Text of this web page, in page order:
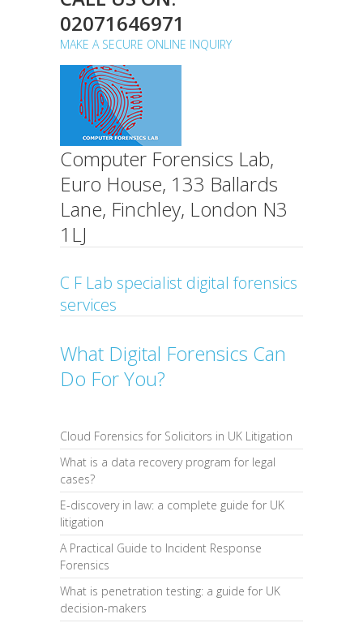
02071646971
MAKE A SECURE ONLINE INQUIRY
Computer Forensics Lab,
Euro House, 133 Ballards
Lane, Finchley, London N3
1LJ
C F Lab specialist digital forensics
services
What Digital Forensics Can
Do For You?
Cloud Forensics for Solicitors in UK Litigation
What is a data recovery program for legal
cases?
E-discovery in law: a complete guide for UK
litigation
A Practical Guide to Incident Response
Forensics
What is penetration testing: a guide for UK
decision-makers